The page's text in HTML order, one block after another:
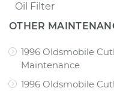
Oil Filter
OTHER
1996 Oldsmobile
Maintenance
1996 Oldsmobile